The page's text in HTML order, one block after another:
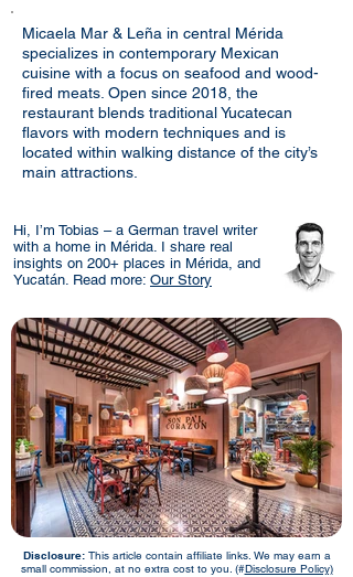
Micaela Mar & Leña in central Mérida
specializes in contemporary Mexican
cuisine with a focus on seafood and wood-
fired meats. Open since 2018, the
restaurant blends traditional Yucatecan
flavors with modern techniques and is
located within walking distance of the city’s
main attractions.
Hi, I’m Tobias – a German travel writer
with a home in Mérida. I share real
insights on 200+ places in Mérida, and
Yucatán. Read more: Our Story
Disclosure:This article contain affiliate links. We may earn a
small commission, at no extra cost to you. (#Disclosure Policy)